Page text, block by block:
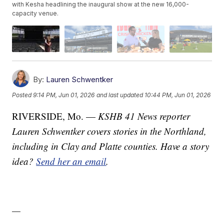
with Kesha headlining the inaugural show at the new 16,000-
capacity venue.
By: Lauren Schwentker
Posted9:14 PM, Jun 01, 2026 and last updated 10:44 PM, Jun 01, 2026
RIVERSIDE, Mo. — KSHB 41 News reporter
Lauren Schwentker covers stories in the Northland,
including in Clay and Platte counties. Have a story
idea?Send her an email.
—